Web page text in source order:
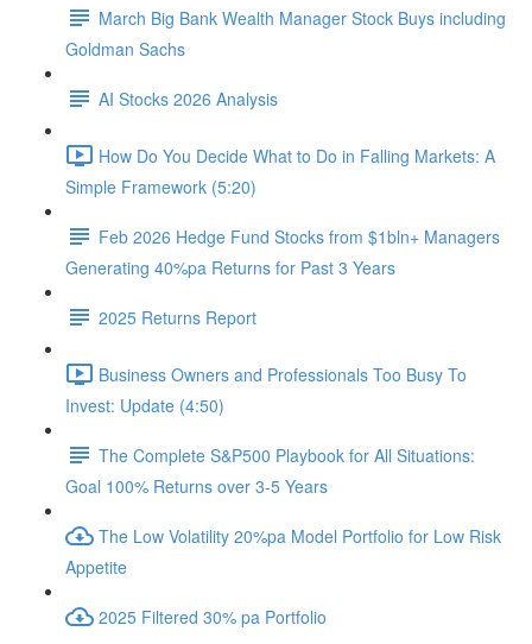
March Big Bank Wealth Manager Stock Buys including
Goldman Sachs
AI Stocks 2026 Analysis
How Do You Decide What to Do in Falling Markets: A
Simple Framework (5:20)
Feb 2026 Hedge Fund Stocks from $1bln+ Managers
Generating 40%pa Returns for Past 3 Years
2025 Returns Report
Business Owners and Professionals Too Busy To
Invest: Update (4:50)
The Complete S&P500 Playbook for All Situations:
Goal 100% Returns over 3-5 Years
The Low Volatility 20%pa Model Portfolio for Low Risk
Appetite
2025 Filtered 30% pa Portfolio